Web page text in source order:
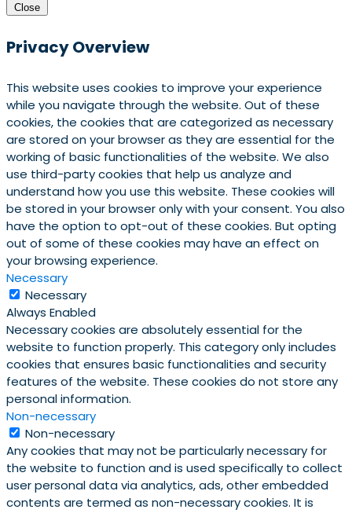
Close
Privacy Overview
This website uses cookies to improve your experience
while you navigate through the website. Out of these
cookies, the cookies that are categorized as necessary
are stored on your browser as they are essential for the
working of basic functionalities of the website. We also
use third-party cookies that help us analyze and
understand how you use this website. These cookies will
be stored in your browser only with your consent. You also
have the option to opt-out of these cookies. But opting
out of some of these cookies may have an effect on
your browsing experience.
Necessary
Necessary
Always Enabled
Necessary cookies are absolutely essential for the
website to function properly. This category only includes
cookies that ensures basic functionalities and security
features of the website. These cookies do not store any
personal information.
Non-necessary
Non-necessary
Any cookies that may not be particularly necessary for
the website to function and is used specifically to collect
user personal data via analytics, ads, other embedded
contents are termed as non-necessary cookies. It is